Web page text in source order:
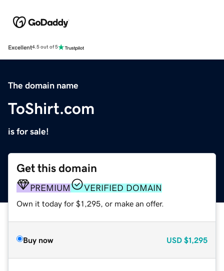
Excellent4.5 out of 5
The domain name
ToShirt.com
is for sale!
Get this domain
PREMIUM VERIFIED DOMAIN
Own it today for $1,295, or make an offer.
Buy now USD $1,295